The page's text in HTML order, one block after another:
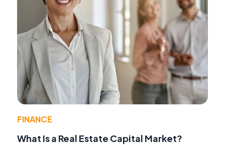
FINANCE
What Is a Real Estate Capital Market?